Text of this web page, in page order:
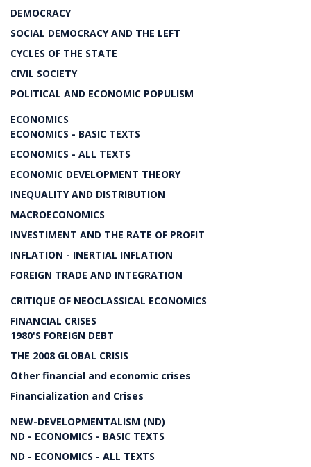
DEMOCRACY
SOCIAL DEMOCRACY AND THE LEFT
CYCLES OF THE STATE
CIVIL SOCIETY
POLITICAL AND ECONOMIC POPULISM
ECONOMICS
ECONOMICS - BASIC TEXTS
ECONOMICS - ALL TEXTS
ECONOMIC DEVELOPMENT THEORY
INEQUALITY AND DISTRIBUTION
MACROECONOMICS
INVESTIMENT AND THE RATE OF PROFIT
INFLATION - INERTIAL INFLATION
FOREIGN TRADE AND INTEGRATION
CRITIQUE OF NEOCLASSICAL ECONOMICS
FINANCIAL CRISES
1980'S FOREIGN DEBT
THE 2008 GLOBAL CRISIS
Other financial and economic crises
Financialization and Crises
NEW-DEVELOPMENTALISM (ND)
ND - ECONOMICS - BASIC TEXTS
ND - ECONOMICS - ALL TEXTS